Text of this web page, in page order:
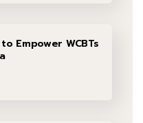
Empower WCBTs